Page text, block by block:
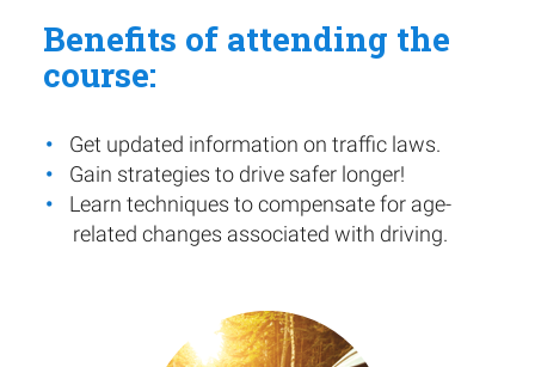
Benefits of attending the
course:
Get updated information on traffic laws.
Gain strategies to drive safer longer!
Learn techniques to compensate for age-
related changes associated with driving.